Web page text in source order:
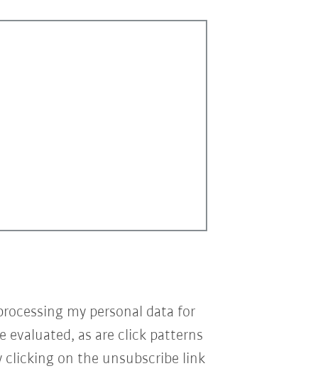
my personal data for
evaluated, as are click patterns
on the unsubscribe link